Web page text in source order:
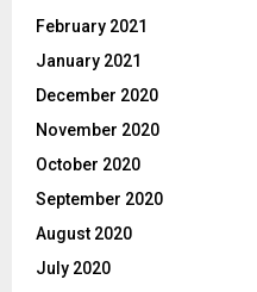
February 2021
January 2021
December 2020
November 2020
October 2020
September 2020
August 2020
July 2020